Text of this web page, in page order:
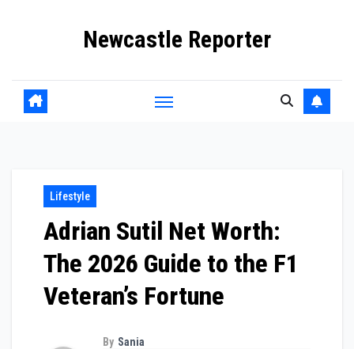
Newcastle Reporter
Lifestyle
Adrian Sutil Net Worth:
The 2026 Guide to the F1
Veteran’s Fortune
By Sania